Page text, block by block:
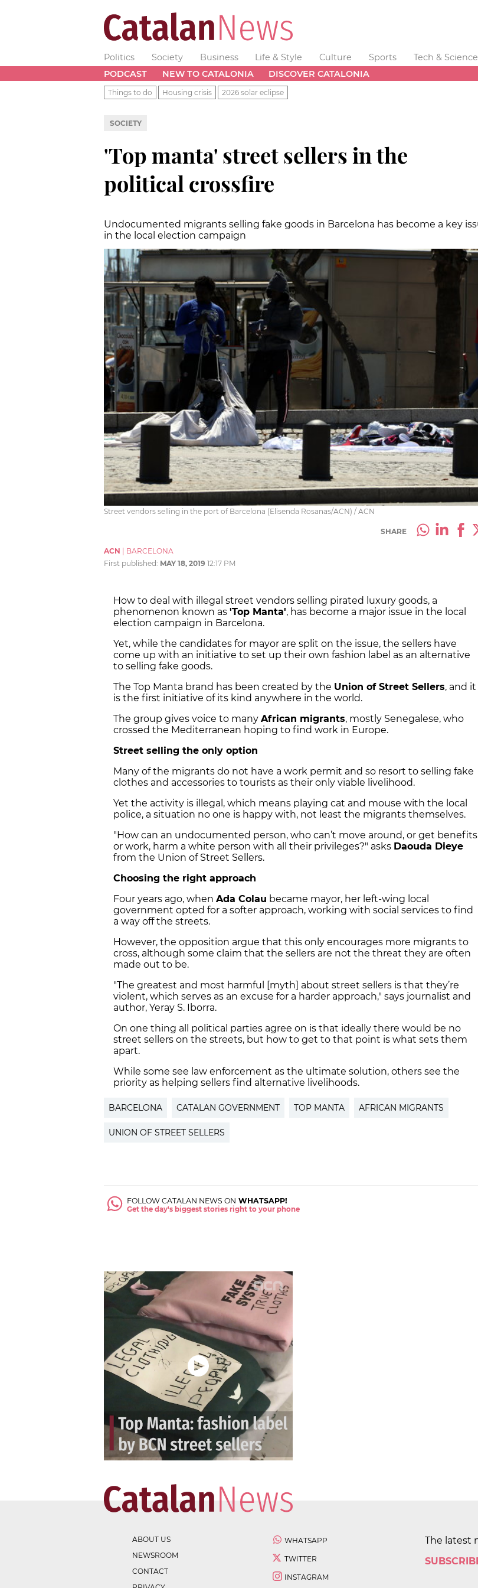
Politics Society Business Life & Style Culture Sports Tech & Science
PODCAST
NEW TO CATALONIA DISCOVER CATALONIA
Things to do Housing crisis 2026 solar eclipse
SOCIETY
'Top manta' street sellers in the
political crossfire
Undocumented migrants selling fake goods in Barcelona has become a key
in the local election campaign
Street vendors selling in the port of Barcelona (Elisenda Rosanas/ACN) / ACN
SHARE
ACN
BARCELONA
First published: MAY 18, 2019 12:17 PM
How to deal with illegal street vendors selling pirated luxury goods, a
phenomenon known as 'Top Manta', has become a major issue in the local
election campaign in Barcelona.
Yet, while the candidates for mayor are split on the issue, the sellers have
come up with an initiative to set up their own fashion label as an alternative
to selling fake goods.
The Top Manta brand has been created by the Union of Street Sellers, and it
is the first initiative of its kind anywhere in the world.
The group gives voice to many African migrants, mostly Senegalese, who
crossed the Mediterranean hoping to find work in Europe.
Street selling the only option
Many of the migrants do not have a work permit and so resort to selling fake
clothes and accessories to tourists as their only viable livelihood.
Yet the activity is illegal, which means playing cat and mouse with the local
police, a situation no one is happy with, not least the migrants themselves.
"How can an undocumented person, who can’t move around, or get
or work, harm a white person with all their privileges?" asks Daouda Dieye
from the Union of Street Sellers.
Choosing the right approach
Four years ago, when Ada Colau became mayor, her left-wing local
government opted for a softer approach, working with social services to find
a way off the streets.
However, the opposition argue that this only encourages more migrants to
cross, although some claim that the sellers are not the threat they are often
made out to be.
"The greatest and most harmful [myth] about street sellers is that they’re
violent, which serves as an excuse for a harder approach," says journalist and
author, Yeray S. Iborra.
On one thing all political parties agree on is that ideally there would be no
street sellers on the streets, but how to get to that point is what sets them
apart.
While some see law enforcement as the ultimate solution, others see the
priority as helping sellers find alternative livelihoods.
BARCELONA CATALAN GOVERNMENT TOP MANTA AFRICAN MIGRANTS
UNION OF STREET SELLERS
FOLLOW CATALAN NEWS ON WHATSAPP!
Get the day's biggest stories right to your phone
ABOUT US
NEWSROOM
CONTACT
WHATSAPP
TWITTER
INSTAGRAM
The latest